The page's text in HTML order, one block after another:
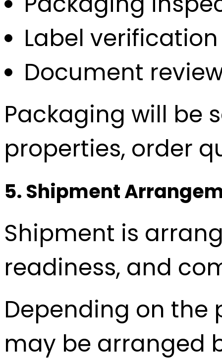
Label verification
Document
Packaging will be
properties, order
5. Shipment
Shipment is
readiness, and
Depending on the
may be arranged